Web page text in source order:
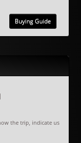
Buying Guide
the trip, indicate us